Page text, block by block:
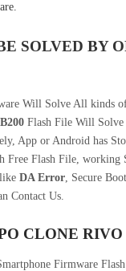
SOLVED BY
Will Solve All kinds
Flash File Will Solve
App or Android has
Free Flash File, working
DA Error, Secure
Contact Us.
CLONE RIVO
Firmware